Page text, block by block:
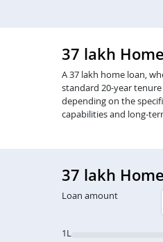
37 lakh
A 37 lakh home loan,
standard 20-year
depending on the
capabilities and long-
37 lakh
Loan amount
1L